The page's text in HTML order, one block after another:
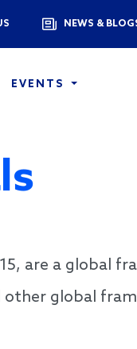
NEWS &
EVENTS
are a global
global